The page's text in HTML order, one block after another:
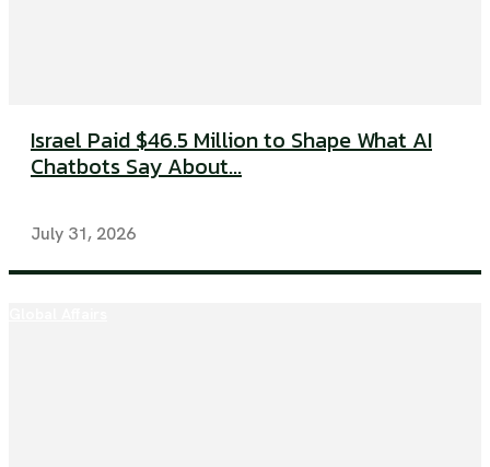
Israel Paid $46.5 Million to Shape What AI
Chatbots Say About...
July 31, 2026